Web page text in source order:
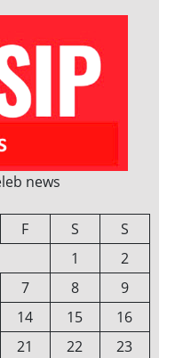
news
F S
S
1
2
7 8
9
14 15
16
21 22
23